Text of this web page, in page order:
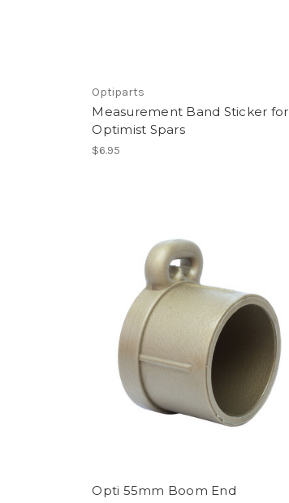
Optiparts
Measurement Band Sticker for
Optimist Spars
$6.95
Opti 55mm Boom End